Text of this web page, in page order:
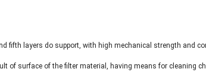
fifth layers do support, with high mechanical strength and
of surface of the filter material, having means for cleaning